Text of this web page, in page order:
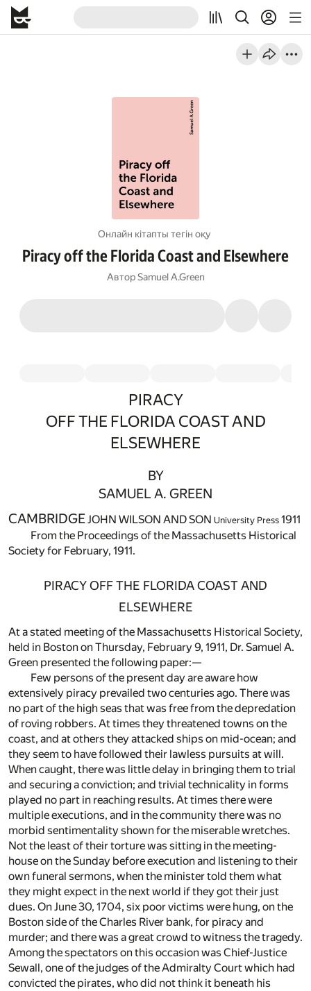
Онлайн кітапты тегін оқу
Piracy off the Florida Coast and Elsewhere
Автор Samuel A.Green
PIRACY
OFF THE FLORIDA COAST AND
ELSEWHERE
BY
SAMUEL A. GREEN
CAMBRIDGEJOHN WILSON AND SON University Press 1911
From the Proceedings of the Massachusetts Historical
Society for February, 1911.
PIRACY OFF THE FLORIDA COAST AND
ELSEWHERE
At a stated meeting of the Massachusetts Historical Society,
held in Boston on Thursday, February 9, 1911, Dr. Samuel A.
Green presented the following paper:—
Few persons of the present day are aware how
extensively piracy prevailed two centuries ago. There was
no part of the high seas that was free from the depredation
of roving robbers. At times they threatened towns on the
coast, and at others they attacked ships on mid-ocean; and
they seem to have followed their lawless pursuits at will.
When caught, there was little delay in bringing them to trial
and securing a conviction; and trivial technicality in forms
played no part in reaching results. At times there were
multiple executions, and in the community there was no
morbid sentimentality shown for the miserable wretches.
Not the least of their torture was sitting in the meeting-
house on the Sunday before execution and listening to their
own funeral sermons, when the minister told them what
they might expect in the next world if they got their just
dues. On June 30, 1704, six poor victims were hung, on the
Boston side of the Charles River bank, for piracy and
murder; and there was a great crowd to witness the tragedy.
Among the spectators on this occasion was Chief-Justice
Sewall, one of the judges of the Admiralty Court which had
convicted the pirates, who did not think it beneath his